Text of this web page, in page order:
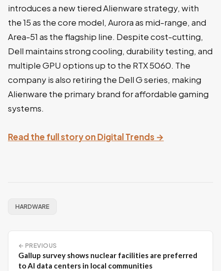
introduces a new tiered Alienware strategy, with
the 15 as the core model, Aurora as mid-range, and
Area-51 as the flagship line. Despite cost-cutting,
Dell maintains strong cooling, durability testing, and
multiple GPU options up to the RTX 5060. The
company is also retiring the Dell G series, making
Alienware the primary brand for affordable gaming
systems.
Read the full story on Digital Trends →
HARDWARE
← PREVIOUS
Gallup survey shows nuclear facilities are preferred
to AI data centers in local communities